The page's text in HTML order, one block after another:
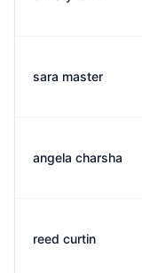
sara master
angela charsha
reed curtin